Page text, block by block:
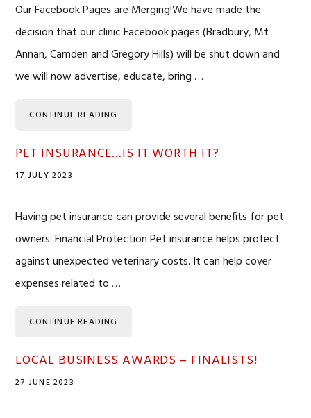
Our Facebook Pages are Merging!We have made the
decision that our clinic Facebook pages (Bradbury, Mt
Annan, Camden and Gregory Hills) will be shut down and
we will now advertise, educate, bring …
CONTINUE READING
PET INSURANCE…IS IT WORTH IT?
17 JULY 2023
Having pet insurance can provide several benefits for pet
owners: Financial Protection Pet insurance helps protect
against unexpected veterinary costs. It can help cover
expenses related to …
CONTINUE READING
LOCAL BUSINESS AWARDS – FINALISTS!
27 JUNE 2023